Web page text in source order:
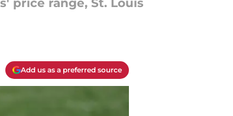
price range, St. Louis
Add us as a preferred source